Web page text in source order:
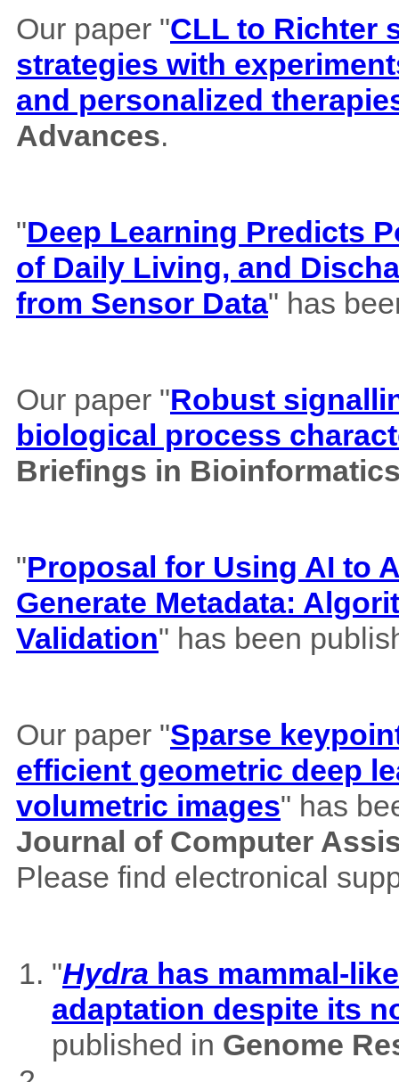
Our paper "CLL to Richter
strategies with
and personalized
Advances.
"Deep Learning Predicts
of Daily Living, and
from Sensor Data" has
Our paper "Robust
biological process
Briefings in
"Proposal for Using AI to
Generate Metadata:
Validation" has been
Our paper "Sparse
efficient geometric deep
volumetric images" has
Journal of Computer
Please find electronical
"Hydra has mammal-
adaptation despite its
published in Genome